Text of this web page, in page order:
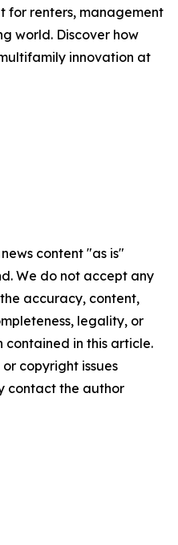
for renters, management
world. Discover how
innovation at
content "as is"
We do not accept any
accuracy, content,
legality, or
in this article.
copyright issues
contact the author